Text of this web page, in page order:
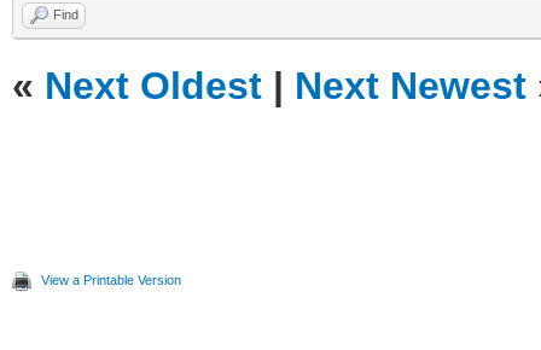
Find
« Next Oldest | Next Newest
View a Printable Version